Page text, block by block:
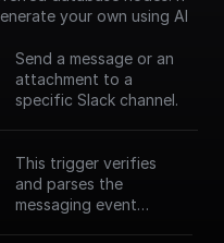
your own using AI
Send a message or an
attachment to a
specific Slack channel.
This trigger verifies
and parses the
messaging event